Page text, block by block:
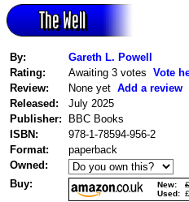
The Well
By:
Gareth L. Powell
Rating:
Awaiting 3 votes Vote
Review:
None yet Add a review
Released:
July 2025
Publisher:
BBC Books
ISBN:
978-1-78594-956-2
Format:
paperback
Owned:
Buy:
New:
Used: